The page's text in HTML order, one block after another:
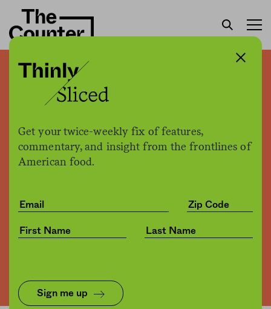
Get your twice-weekly fix of features,
commentary, and insight from the frontlines of
American food.
Sign me up
Why craft beer is like indie
rock
byPatrick Clinton
09.14.2016, 11:30am
Opinion